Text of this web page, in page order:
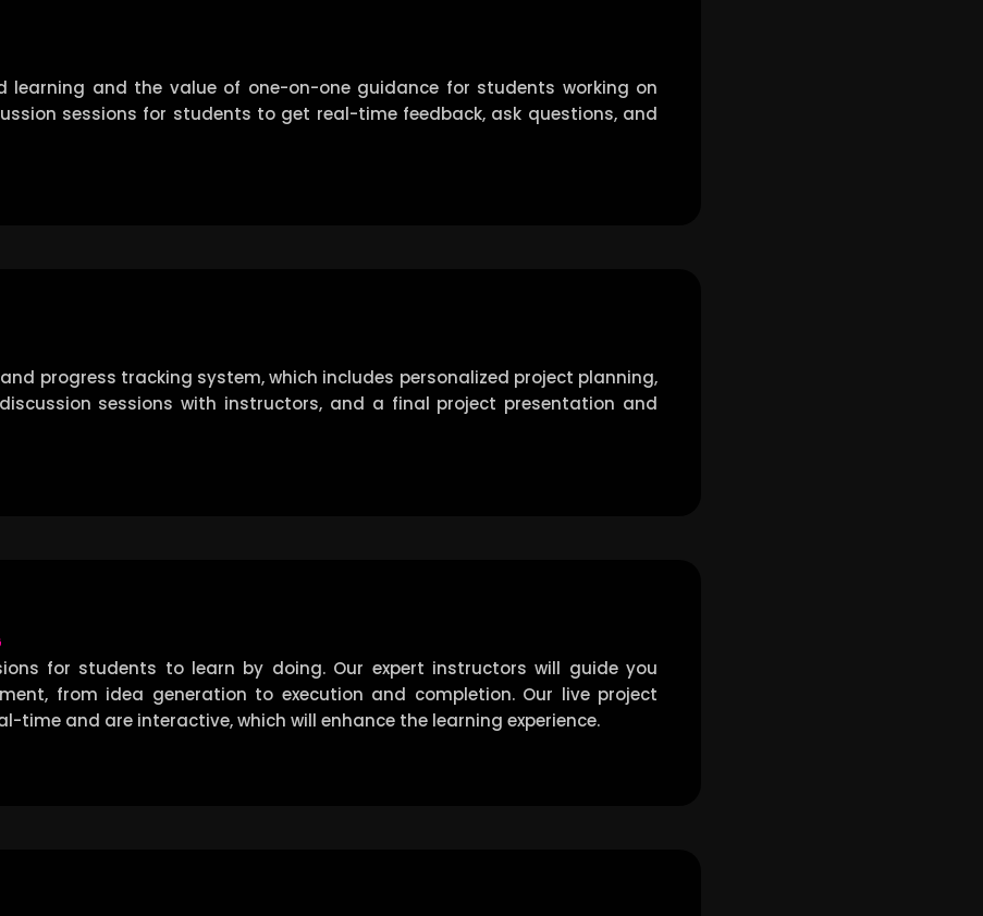
learning and the value of one-on-one guidance for students working on
sessions for students to get real-time feedback, ask questions, and
progress tracking system, which includes personalized project planning,
sessions with instructors, and a final project presentation and
for students to learn by doing. Our expert instructors will guide you
from idea generation to execution and completion. Our live project
time and are interactive, which will enhance the learning experience.